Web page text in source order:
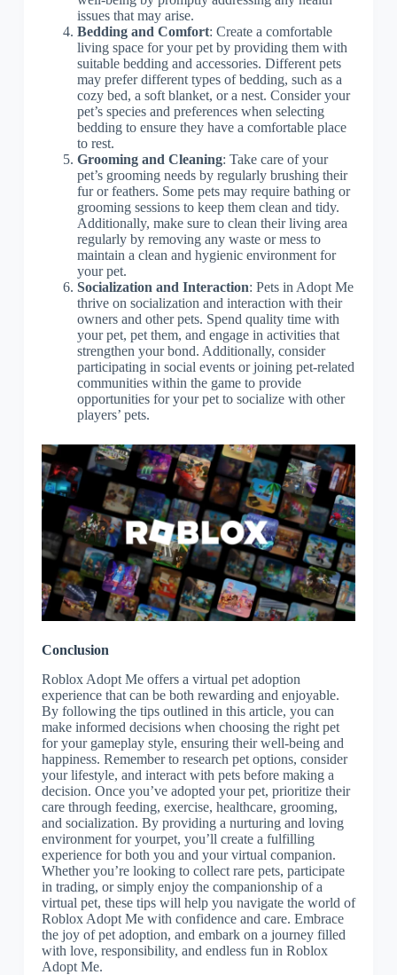
issues that may arise.
Bedding and Comfort: Create a comfortable
living space for your pet by providing them with
suitable bedding and accessories. Different pets
may prefer different types of bedding, such as a
cozy bed, a soft blanket, or a nest. Consider your
pet’s species and preferences when selecting
bedding to ensure they have a comfortable place
to rest.
Grooming and Cleaning: Take care of your
pet’s grooming needs by regularly brushing their
fur or feathers. Some pets may require bathing or
grooming sessions to keep them clean and tidy.
Additionally, make sure to clean their living area
regularly by removing any waste or mess to
maintain a clean and hygienic environment for
your pet.
Socialization and Interaction: Pets in Adopt Me
thrive on socialization and interaction with their
owners and other pets. Spend quality time with
your pet, pet them, and engage in activities that
strengthen your bond. Additionally, consider
participating in social events or joining pet-related
communities within the game to provide
opportunities for your pet to socialize with other
players’ pets.
Conclusion
Roblox Adopt Me offers a virtual pet adoption
experience that can be both rewarding and enjoyable.
By following the tips outlined in this article, you can
make informed decisions when choosing the right pet
for your gameplay style, ensuring their well-being and
happiness. Remember to research pet options, consider
your lifestyle, and interact with pets before making a
decision. Once you’ve adopted your pet, prioritize their
care through feeding, exercise, healthcare, grooming,
and socialization. By providing a nurturing and loving
environment for yourpet, you’ll create a fulfilling
experience for both you and your virtual companion.
Whether you’re looking to collect rare pets, participate
in trading, or simply enjoy the companionship of a
virtual pet, these tips will help you navigate the world of
Roblox Adopt Me with confidence and care. Embrace
the joy of pet adoption, and embark on a journey filled
with love, responsibility, and endless fun in Roblox
Adopt Me.